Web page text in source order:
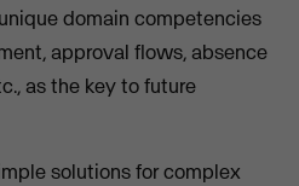
domain competencies
approval flows, absence
as the key to future
solutions for complex